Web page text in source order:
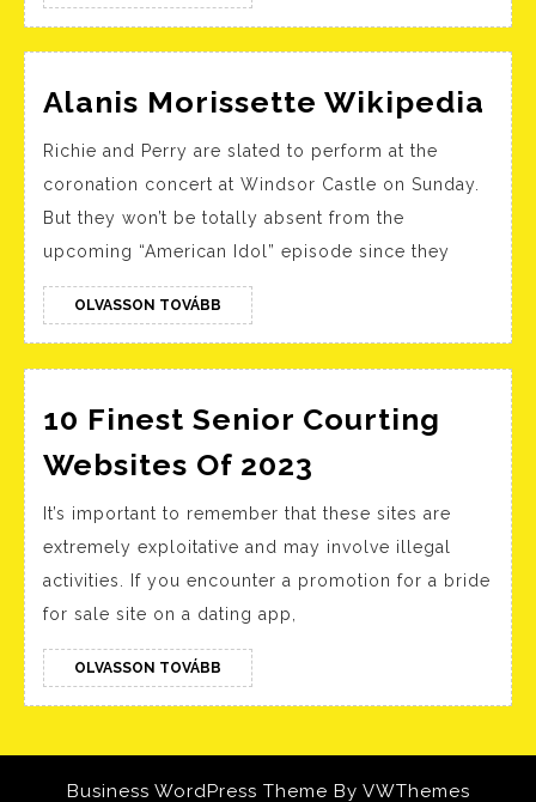
As
Quickly
As
Made
Out
In
A
TOVÁBB
Alanis Morissette Wikipedia
Richie and Perry are slated to perform at the
coronation concert at Windsor Castle on Sunday.
But they won’t be totally absent from the
upcoming “American Idol” episode since they
OLVASSON TOVÁBB OLVASSON
TOVÁBB
10 Finest Senior Courting
Websites Of 2023
Senior
Courting
It’s important to remember that these sites are
extremely exploitative and may involve illegal
activities. If you encounter a promotion for a bride
for sale site on a dating app,
OLVASSON TOVÁBB OLVASSON
TOVÁBB
Business WordPress Theme By VWThemes